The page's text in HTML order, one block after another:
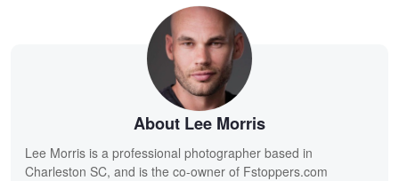
About Lee Morris
Lee Morris is a professional photographer based in
Charleston SC, and is the co-owner of Fstoppers.com